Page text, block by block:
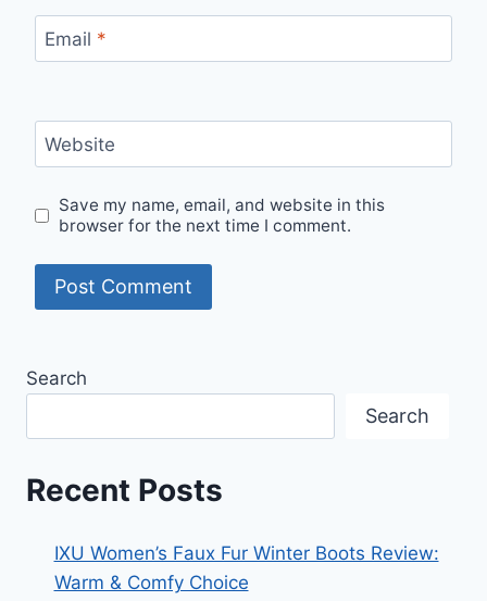
Email *
Website
Save my name, email, and website in this
browser for the next time I comment.
Search
Search
Recent Posts
IXU Women’s Faux Fur Winter Boots Review:
Warm & Comfy Choice